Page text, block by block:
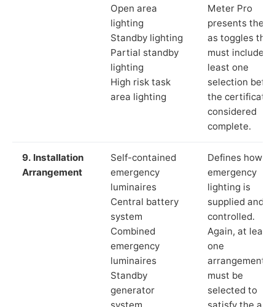
Open area
lighting
Standby lighting
Partial standby
lighting
High risk task
area lighting
Meter Pro
presents these
as toggles that
must include at
least one
selection
the certificate
considered
complete.
9. Installation
Arrangement
Self-contained
emergency
luminaires
Central battery
system
Combined
emergency
luminaires
Standby
generator
system
Defines how
emergency
lighting is
supplied and
controlled.
Again, at least
one
arrangement
must be
selected to
satisfy the